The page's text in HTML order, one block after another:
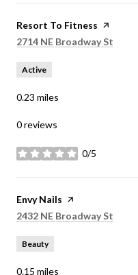
Visit the
Resort To Fitness page on
Search
2714 NE Broadway St
Active
0.23 miles
0 reviews
0/5
stars
Visit the
Envy Nails page on Yelp
Search
2432 NE Broadway St
Beauty
0.15 miles